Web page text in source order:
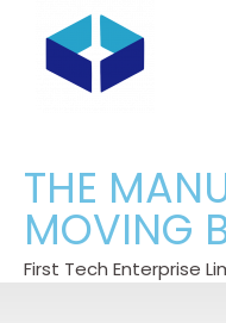
THE
MOVING
First Tech Enterprise